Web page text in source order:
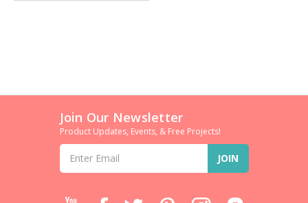
Join Our Newsletter
Product Updates, Events, & Free Projects!
Email
Address